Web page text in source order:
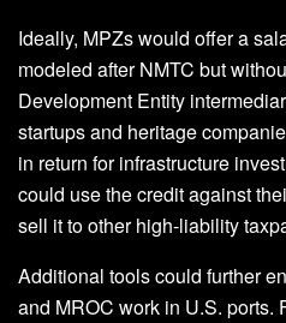
Ideally, MPZs would offer a
modeled after NMTC but
Development Entity
startups and heritage
in return for infrastructure
could use the credit against
sell it to other high-liability
Additional tools could further
and MROC work in U.S. ports.